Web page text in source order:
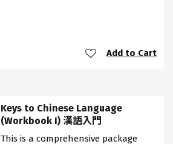
Add to Cart
Keys to Chinese Language
(Workbook I) 漢語入門
This is a comprehensive package